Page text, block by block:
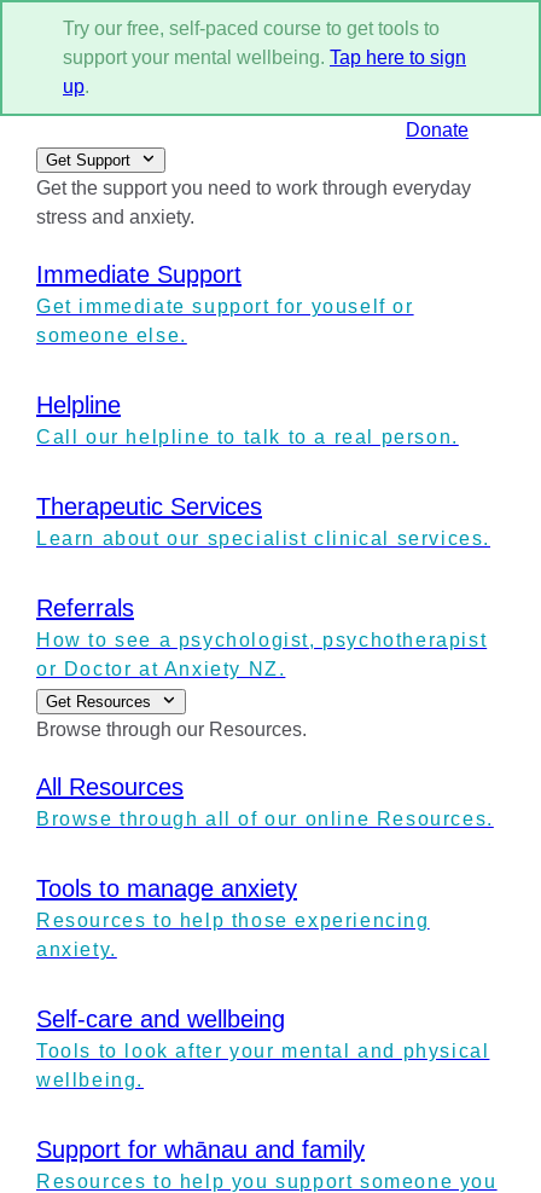
Try our free, self-paced course to get tools to
support your mental wellbeing. Tap here to sign
up.
Donate
Get Support
Get the support you need to work through everyday
stress and anxiety.
Immediate Support
Get immediate support for youself or
someone else.
Helpline
Call our helpline to talk to a real person.
Therapeutic Services
Learn about our specialist clinical services.
Referrals
How to see a psychologist, psychotherapist
or Doctor at Anxiety NZ.
Get Resources
Browse through our Resources.
All Resources
Browse through all of our online Resources.
Tools to manage anxiety
Resources to help those experiencing
anxiety.
Self-care and wellbeing
Tools to look after your mental and physical
wellbeing.
Support for whānau and family
Resources to help you support someone you